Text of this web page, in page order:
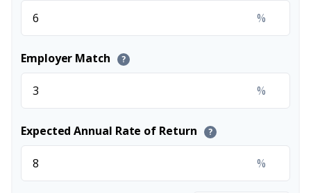
%
Employer Match ?
%
Expected Annual Rate of Return ?
%